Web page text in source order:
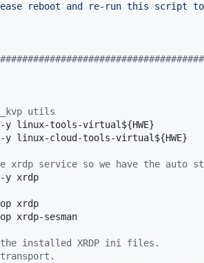
reboot and re-run this script
utils
linux-tools-virtual${HWE}
linux-cloud-tools-virtual${HWE}
service so we have the auto
xrdp
xrdp
xrdp-sesman
installed XRDP ini files.